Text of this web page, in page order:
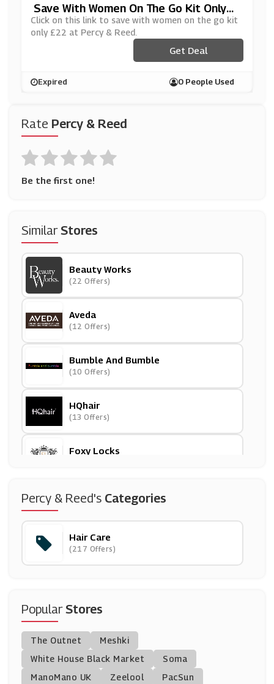
Rate Percy & Reed
Be the first one!
SimilarStores
Beauty Works
(22 Offers)
Aveda
(12 Offers)
Bumble And Bumble
(10 Offers)
HQhair
(13 Offers)
Foxy Locks
Supercuts
Grow Gorgeous
(10 Offers)
Hershesons
(5 Offers)
Christophe Robin
Percy & Reed's Categories
Hair Care
(217 Offers)
PopularStores
The Outnet
Meshki
White House Black Market
Soma
ManoMano UK
Zeelool
PacSun
Save With Women On The Go Kit Only
£22 At Percy & Reed
Click on this link to save with women on the go kit
only £22 at Percy & Reed.
Get Deal
Expired 0 People Used